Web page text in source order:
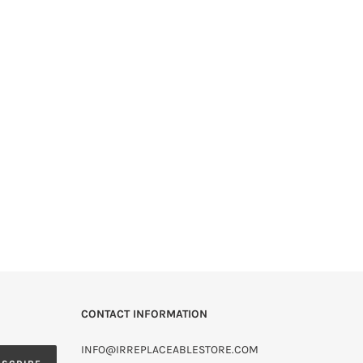
CONTACT INFORMATION
INFO@IRREPLACEABLESTORE.COM